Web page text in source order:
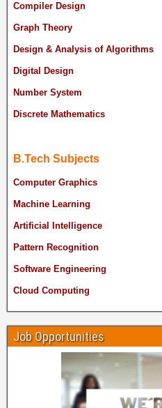
Compiler Design
Graph Theory
Design & Analysis of Algorithms
Digital Design
Number System
Discrete Mathematics
B.Tech Subjects
Computer Graphics
Machine Learning
Artificial Intelligence
Pattern Recognition
Software Engineering
Cloud Computing
Job Opportunities